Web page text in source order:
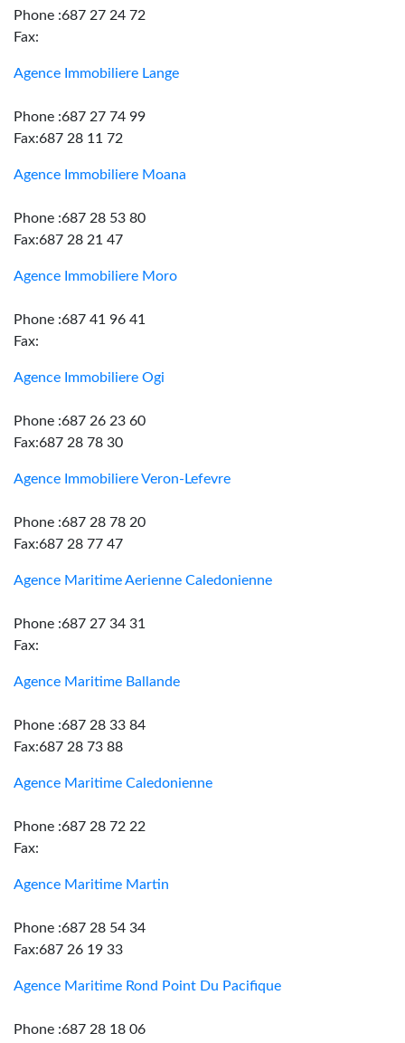
Phone :687 27 24 72
Fax:
Agence Immobiliere Lange
Phone :687 27 74 99
Fax:687 28 11 72
Agence Immobiliere Moana
Phone :687 28 53 80
Fax:687 28 21 47
Agence Immobiliere Moro
Phone :687 41 96 41
Fax:
Agence Immobiliere Ogi
Phone :687 26 23 60
Fax:687 28 78 30
Agence Immobiliere Veron-Lefevre
Phone :687 28 78 20
Fax:687 28 77 47
Agence Maritime Aerienne Caledonienne
Phone :687 27 34 31
Fax:
Agence Maritime Ballande
Phone :687 28 33 84
Fax:687 28 73 88
Agence Maritime Caledonienne
Phone :687 28 72 22
Fax:
Agence Maritime Martin
Phone :687 28 54 34
Fax:687 26 19 33
Agence Maritime Rond Point Du Pacifique
Phone :687 28 18 06